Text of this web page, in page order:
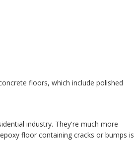
floors, which include polished
industry. They're much more
floor containing cracks or bumps is